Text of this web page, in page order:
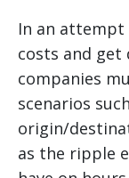
In an attempt
costs and get
companies
scenarios
origin/
as the ripple